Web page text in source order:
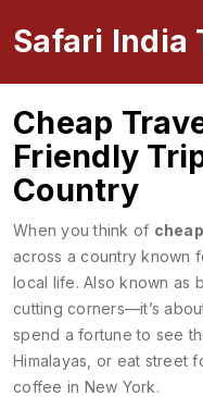
Safari India
Cheap
Friendly
Country
When you think of
across a country known
local life. Also known as
cutting corners—it’s
spend a fortune to see
Himalayas, or eat street
coffee in New York.